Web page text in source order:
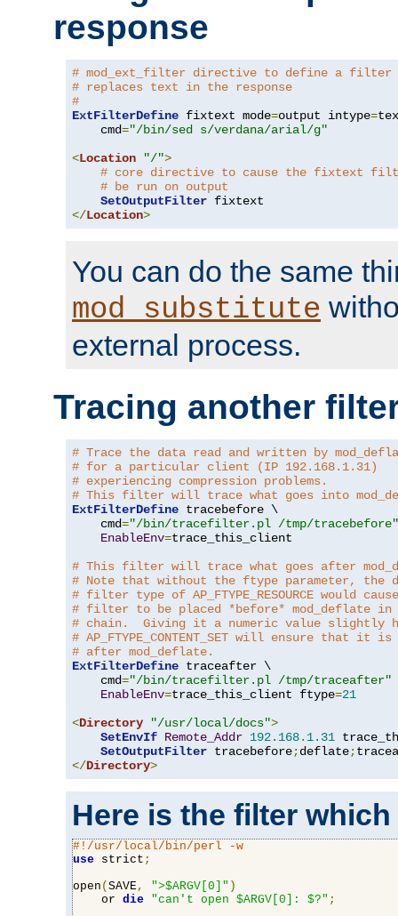
response
# mod_ext_filter directive to define a filter
# replaces text in the response
#
ExtFilterDefine fixtext mode=output intype=
    cmd
="/bin/sed s/verdana/arial/g"
<Location "/">
# core directive to cause the fixtext
# be run on output
SetOutputFilter
</Location>
You can do the same
mod_substitute
external process.
Tracing another
# Trace the data read and written by
# for a particular client (IP 192.168.1.31)
# experiencing compression problems.
# This filter will trace what goes into
ExtFilterDefine tracebefore \
    cmd
="/bin/tracefilter.pl /tmp/tracebefore"
EnableEnv=trace_this_client
# This filter will trace what goes after
# Note that without the ftype parameter, the
# filter type of AP_FTYPE_RESOURCE would
# filter to be placed *before* mod_deflate
# chain.  Giving it a numeric value slightly
# AP_FTYPE_CONTENT_SET will ensure that it
# after mod_deflate.
ExtFilterDefine traceafter \
    cmd
="/bin/tracefilter.pl /tmp/traceafter"
EnableEnv=trace_this_client ftype=21
<Directory "/usr/local/docs">
SetEnvIf Remote_Addr 192.168. 1.31
SetOutputFilter tracebefore;deflate;
</Directory>
Here is the filter
#!/usr/local/bin/perl -w
use strict ;
open ( SAVE, ">$ARGV[0]" )
    or
die "can't open $ARGV[0]: $?" ;